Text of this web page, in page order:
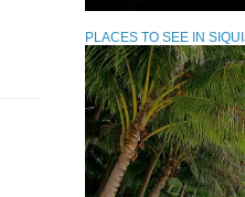
PLACES TO SEE IN